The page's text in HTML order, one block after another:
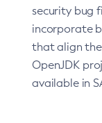
security bug
incorporate
that align
OpenJDK
available in